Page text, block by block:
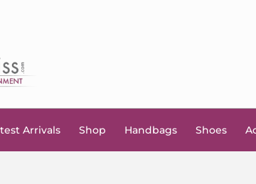
Arrivals Shop Handbags Shoes